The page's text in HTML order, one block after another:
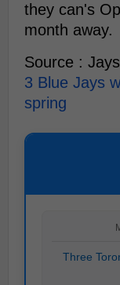
they can's
month away.
Source :
3 Blue Jays
spring
Three